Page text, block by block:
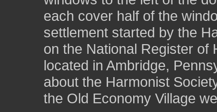
each cover half of the
settlement started by the
on the National Register of
located in Ambridge,
about the Harmonist
the Old Economy Village